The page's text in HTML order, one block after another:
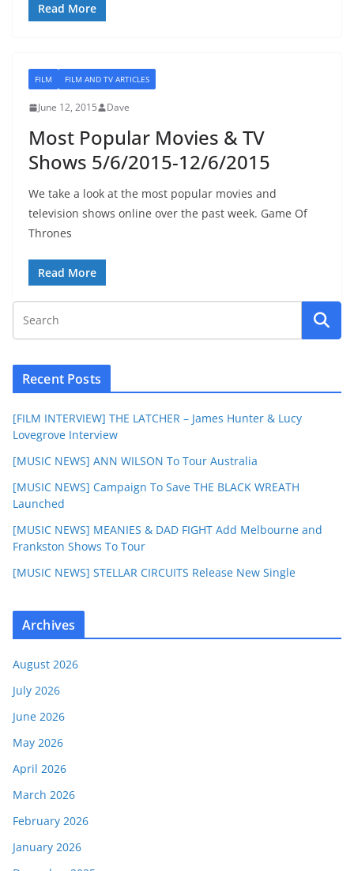
Read More
FILM FILM AND TV ARTICLES
June 12, 2015 Dave
Most Popular Movies & TV
Shows 5/6/2015-12/6/2015
We take a look at the most popular movies and
television shows online over the past week. Game Of
Thrones
Read More
Recent Posts
[FILM INTERVIEW] THE LATCHER – James Hunter & Lucy
Lovegrove Interview
[MUSIC NEWS] ANN WILSON To Tour Australia
[MUSIC NEWS] Campaign To Save THE BLACK WREATH
Launched
[MUSIC NEWS] MEANIES & DAD FIGHT Add Melbourne and
Frankston Shows To Tour
[MUSIC NEWS] STELLAR CIRCUITS Release New Single
Archives
August 2026
July 2026
June 2026
May 2026
April 2026
March 2026
February 2026
January 2026